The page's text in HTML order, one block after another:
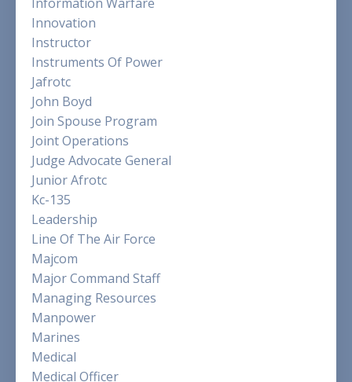
Innovation
Instructor
Instruments Of Power
Jafrotc
John Boyd
Join Spouse Program
Joint Operations
Judge Advocate General
Junior Afrotc
Kc-135
Leadership
Line Of The Air Force
Majcom
Major Command Staff
Managing Resources
Manpower
Marines
Medical
Medical Officer